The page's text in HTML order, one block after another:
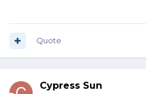
Quote
Cypress Sun